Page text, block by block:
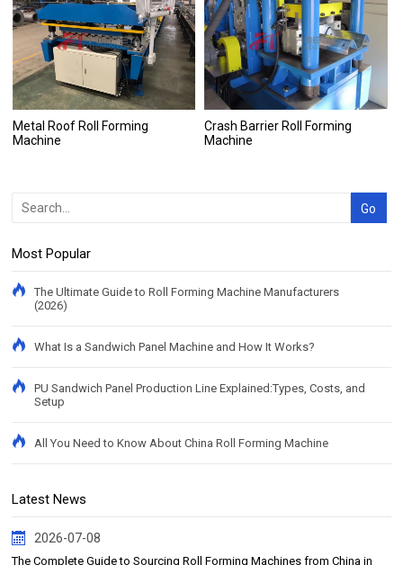
Metal Roof Roll Forming
Machine
Crash Barrier Roll Forming
Machine
Most Popular
The Ultimate Guide to Roll Forming Machine Manufacturers
(2026)
What Is a Sandwich Panel Machine and How It Works?
PU Sandwich Panel Production Line Explained:Types, Costs, and
Setup
All You Need to Know About China Roll Forming Machine
Latest News
2026-07-08
The Complete Guide to Sourcing Roll Forming Machines from China in